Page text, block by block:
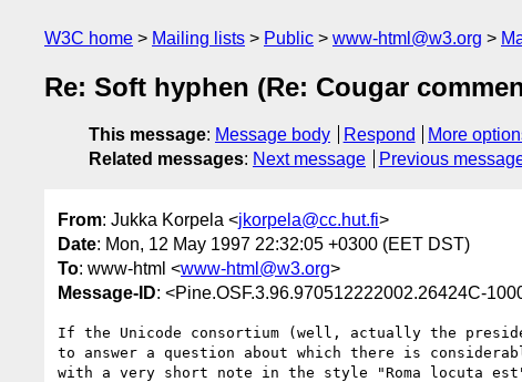
W3C home Mailing lists Public www-html@w3.org
Re: Soft hyphen (Re: Cougar
This message: Message body Respond
More
Related messages: Next message Previous
From: Jukka Korpela <jkorpela@cc.hut.fi>
Date: Mon, 12 May 1997 22:32:05 +0300 (EET DST)
To: www-html <www-html@w3.org>
Message-ID: <Pine.OSF.3.96.970512222002.26424C-
If the Unicode consortium (well, actually the
to answer a question about which there is
with a very short note in the style "Roma locuta